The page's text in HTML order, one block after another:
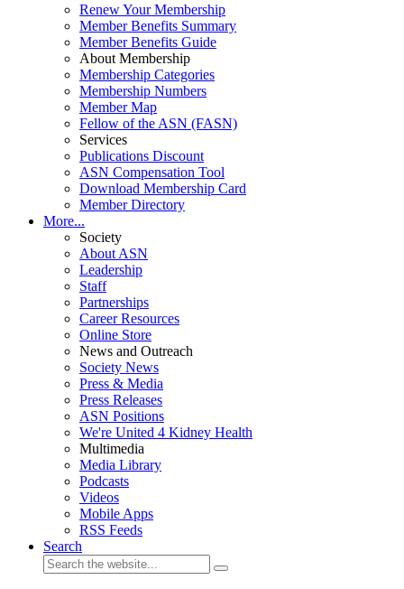
Renew Your Membership
Member Benefits Summary
Member Benefits Guide
About Membership
Membership Categories
Membership Numbers
Member Map
Fellow of the ASN (FASN)
Services
Publications Discount
ASN Compensation Tool
Download Membership Card
Member Directory
More...
Society
About ASN
Leadership
Staff
Partnerships
Career Resources
Online Store
News and Outreach
Society News
Press & Media
Press Releases
ASN Positions
We're United 4 Kidney Health
Multimedia
Media Library
Podcasts
Videos
Mobile Apps
RSS Feeds
Search